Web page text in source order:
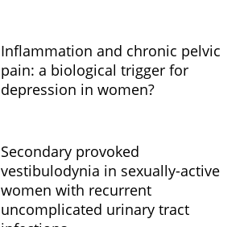
Inflammation and chronic pelvic
pain: a biological trigger for
depression in women?
Secondary provoked
vestibulodynia in sexually-active
women with recurrent
uncomplicated urinary tract